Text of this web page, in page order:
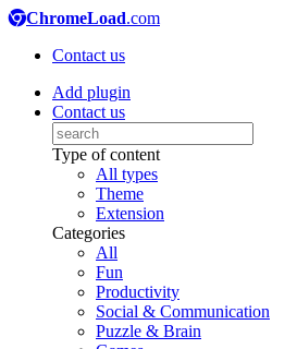
ChromeLoad.com
Contact us
Add plugin
Contact us
Type of content
All types
Theme
Extension
Categories
All
Fun
Productivity
Social & Communication
Puzzle & Brain